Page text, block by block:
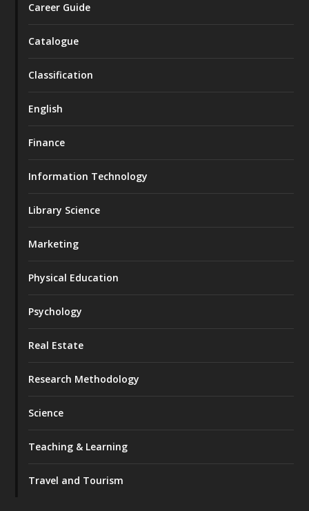
Career Guide
Catalogue
Classification
English
Finance
Information Technology
Library Science
Marketing
Physical Education
Psychology
Real Estate
Research Methodology
Science
Teaching & Learning
Travel and Tourism